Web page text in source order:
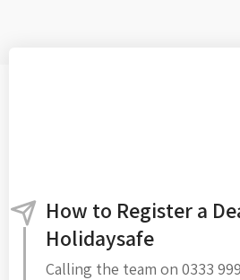
How to Register a
Holidaysafe
Calling the team on 0333